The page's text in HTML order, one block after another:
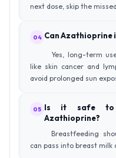
next dose, skip the
04 Can Azathioprine
Yes, long-term
like skin cancer and
avoid prolonged sun
05 Is it safe to
Azathioprine?
Breastfeeding
can pass into breast milk